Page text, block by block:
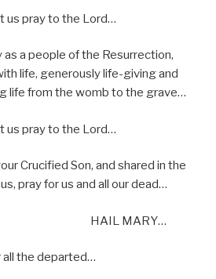
to the Lord…
as a people of the Resurrection,
life, generously life-giving and
life from the womb to the grave…
to the Lord…
Crucified Son, and shared in the
pray for us and all our dead…
HAIL MARY…
all the departed…